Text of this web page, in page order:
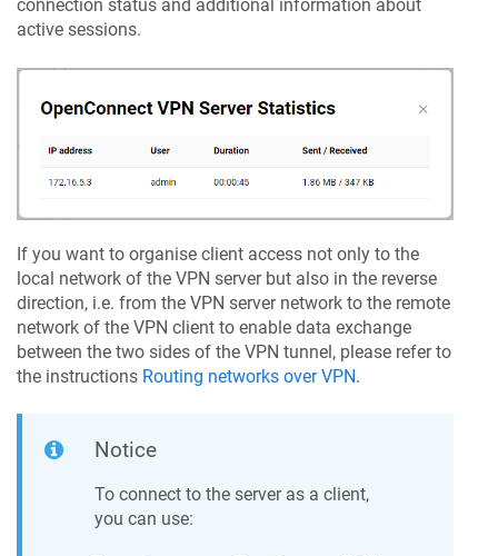
connection status and additional information about
active sessions.
If you want to organise client access not only to the
local network of the VPN server but also in the reverse
direction, i.e. from the VPN server network to the remote
network of the VPN client to enable data exchange
between the two sides of the VPN tunnel, please refer to
the instructions Routing networks over VPN.
Notice
To connect to the server as a client,
you can use: